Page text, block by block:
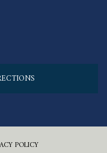
POLICY